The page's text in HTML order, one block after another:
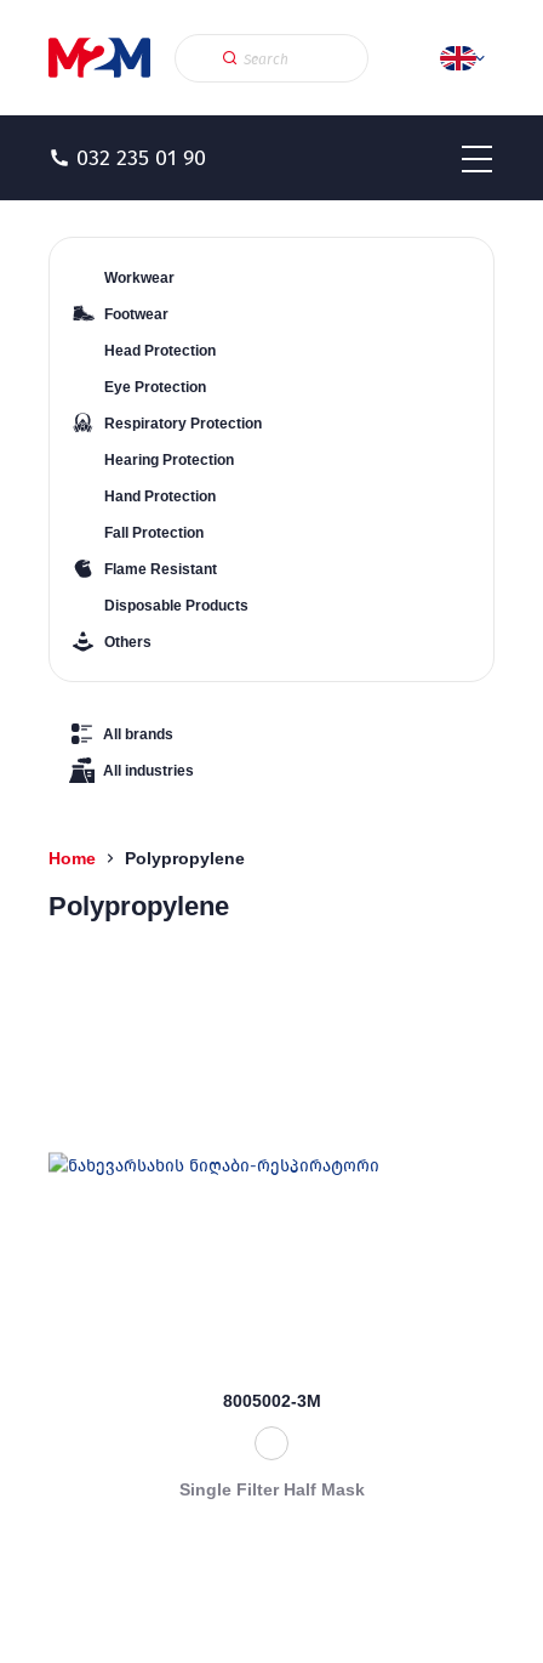
032 235 01 90
Workwear
Footwear
Head Protection
Eye Protection
Respiratory Protection
Hearing Protection
Hand Protection
Fall Protection
Flame Resistant
Disposable Products
Others
All brands
All industries
Home Polypropylene
Polypropylene
8005002-3M
Single Filter Half Mask